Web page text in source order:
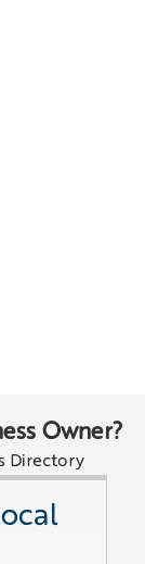
Owner?
Directory